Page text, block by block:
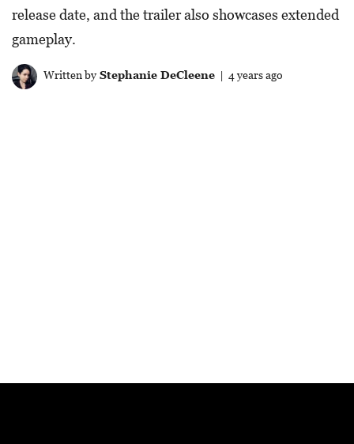
release date, and the trailer also showcases extended
gameplay.
Written byStephanie DeCleene| 4 years ago